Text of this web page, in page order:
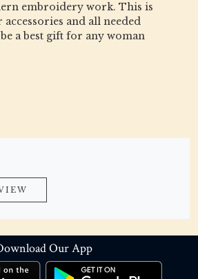
embroidery work. This is
and all needed
a best gift for any woman
Our App